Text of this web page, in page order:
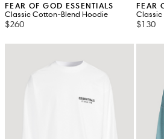
FEAR OF GOD ESSENTIALS
Classic Cotton-Blend Hoodie
$260
FEAR
Classic
$130